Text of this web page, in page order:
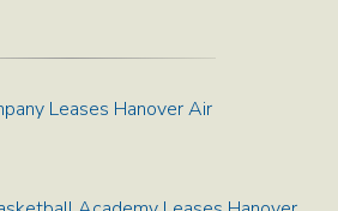
Leases Hanover Air